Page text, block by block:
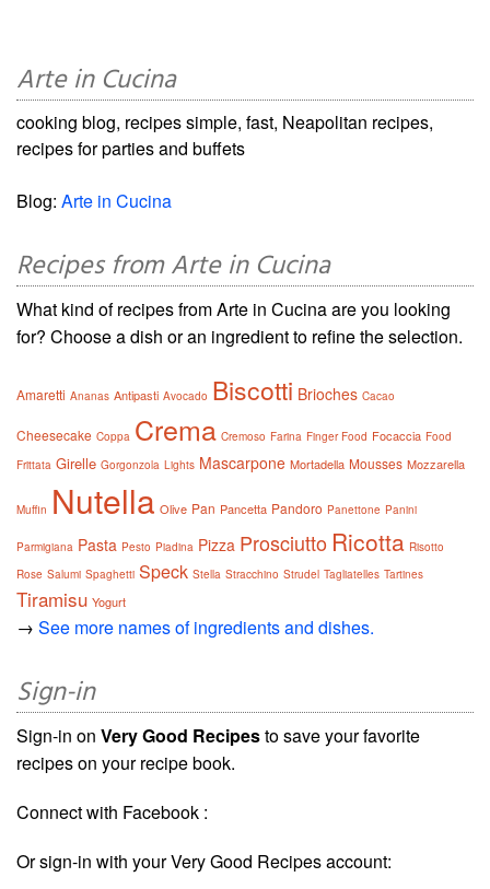
Arte in Cucina
cooking blog, recipes simple, fast, Neapolitan recipes,
recipes for parties and buffets
Blog: Arte in Cucina
Recipes from Arte in Cucina
What kind of recipes from Arte in Cucina are you looking
for? Choose a dish or an ingredient to refine the selection.
Amaretti Ananas Antipasti Avocado Biscotti Brioches Cacao
Cheesecake Coppa Crema Cremoso Farina Finger Food Focaccia Food
Frittata Girelle Gorgonzola Lights Mascarpone Mortadella Mousses Mozzarella
Muffin Nutella Olive Pan Pancetta Pandoro Panettone Panini
Parmigiana Pasta Pesto Piadina Pizza Prosciutto Ricotta Risotto
Rose Salumi Spaghetti Speck Stella Stracchino Strudel Tagliatelles Tartines
Tiramisu Yogurt
→ See more names of ingredients and dishes.
Sign-in
Sign-in on Very Good Recipesto save your favorite
recipes on your recipe book.
Connect with Facebook :
Or sign-in with your Very Good Recipes account: